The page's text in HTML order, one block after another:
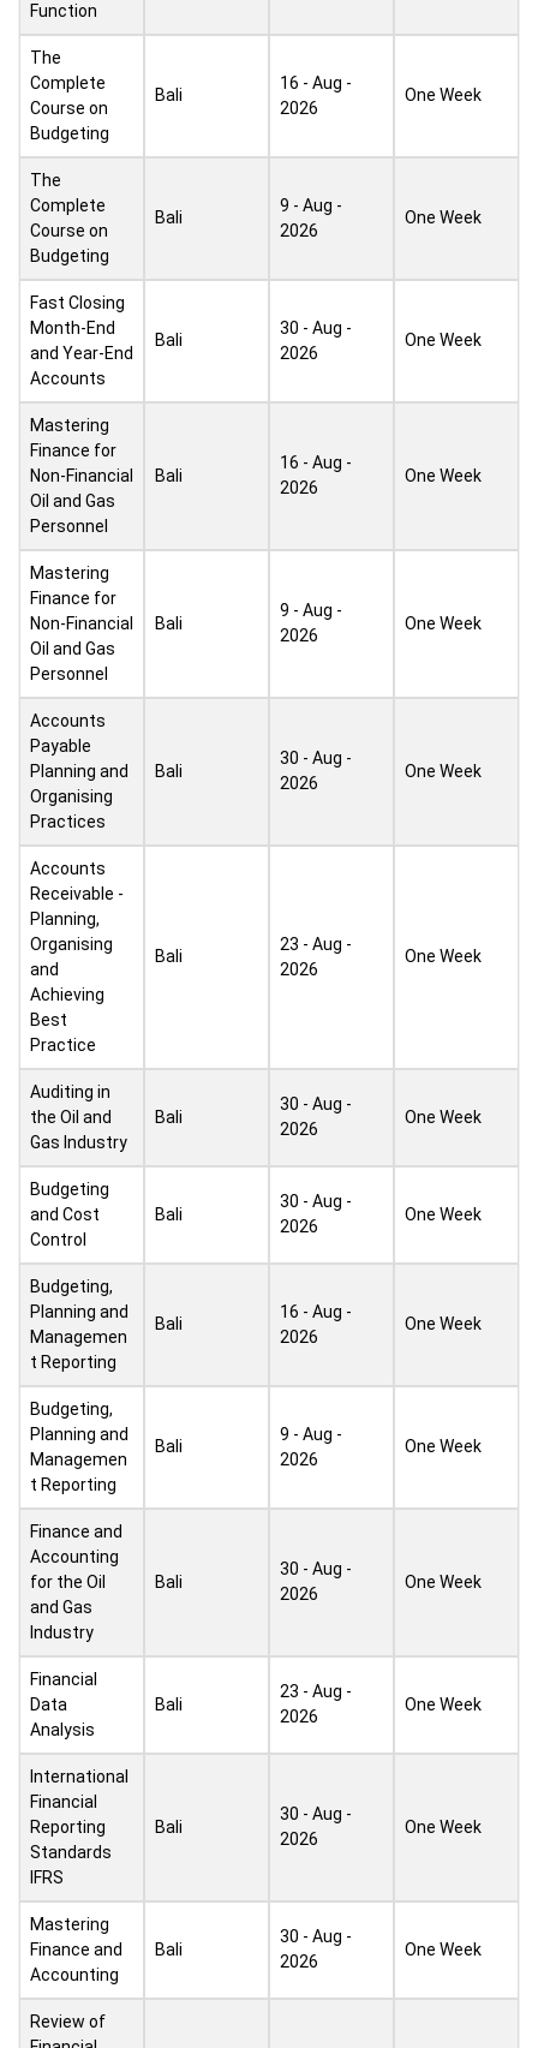
Function
The
Complete
Course on
Budgeting
Bali
16 - Aug -
2026
One Week
The
Complete
Course on
Budgeting
Bali
9 - Aug -
2026
One Week
Fast Closing
Month-End
and Year-End
Accounts
Bali
30 - Aug -
2026
One Week
Mastering
Finance for
Non-Financial
Oil and Gas
Personnel
Bali
16 - Aug -
2026
One Week
Mastering
Finance for
Non-Financial
Oil and Gas
Personnel
Bali
9 - Aug -
2026
One Week
Accounts
Payable
Planning and
Organising
Practices
Bali
30 - Aug -
2026
One Week
Accounts
Receivable -
Planning,
Organising
and
Achieving
Best
Practice
Bali
23 - Aug -
2026
One Week
Auditing in
the Oil and
Gas Industry
Bali
30 - Aug -
2026
One Week
Budgeting
and Cost
Control
Bali
30 - Aug -
2026
One Week
Budgeting,
Planning and
Managemen
t Reporting
Bali
16 - Aug -
2026
One Week
Budgeting,
Planning and
Managemen
t Reporting
Bali
9 - Aug -
2026
One Week
Finance and
Accounting
for the Oil
and Gas
Industry
Bali
30 - Aug -
2026
One Week
Financial
Data
Analysis
Bali
23 - Aug -
2026
One Week
International
Financial
Reporting
Standards
IFRS
Bali
30 - Aug -
2026
One Week
Mastering
Finance and
Accounting
Bali
30 - Aug -
2026
One Week
Review of